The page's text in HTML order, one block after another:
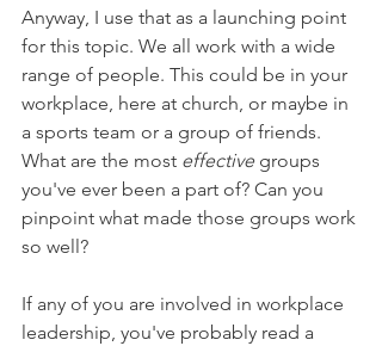
Anyway, I use that as a launching point
for this topic. We all work with a wide
range of people. This could be in your
workplace, here at church, or maybe in
a sports team or a group of friends.
What are the most effective groups
you've ever been a part of? Can you
pinpoint what made those groups work
so well?
If any of you are involved in workplace
leadership, you've probably read a